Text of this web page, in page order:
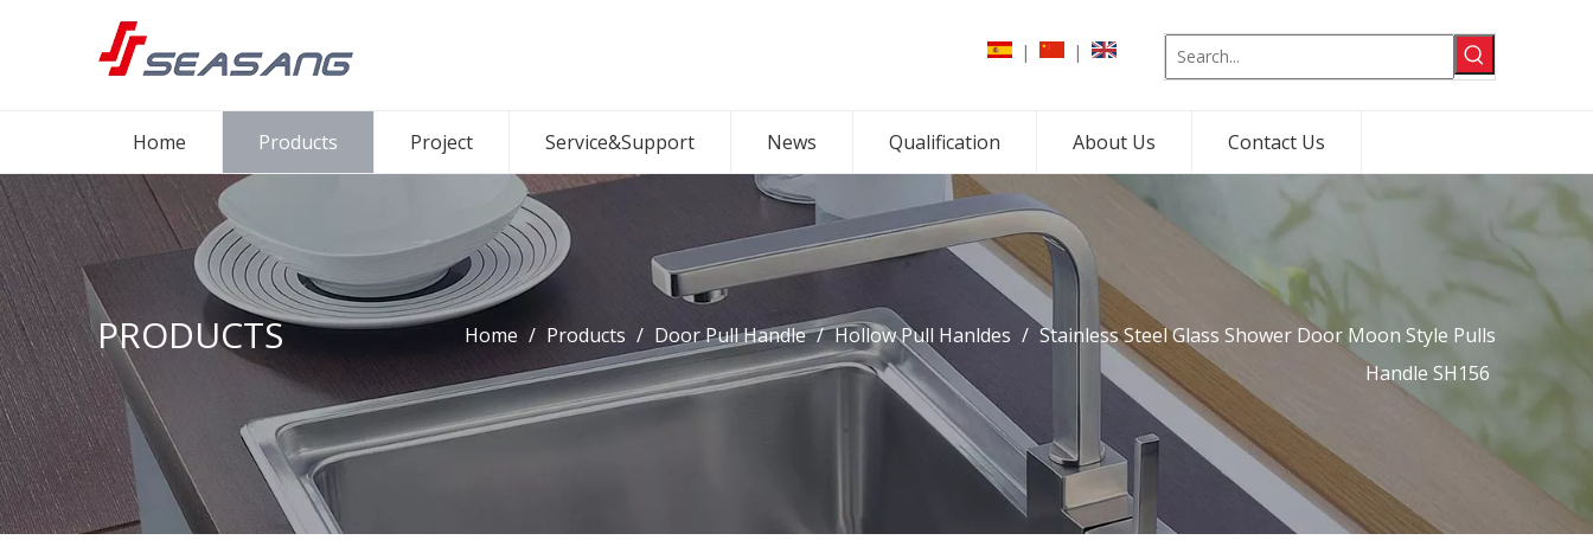
| |
Home Products Project Service&Support News Qualification About Us Contact Us
PRODUCTS Home / Products / Door Pull Handle / Hollow Pull Hanldes / Stainless Steel Glass Shower Door Moon Style Pulls
Handle SH156